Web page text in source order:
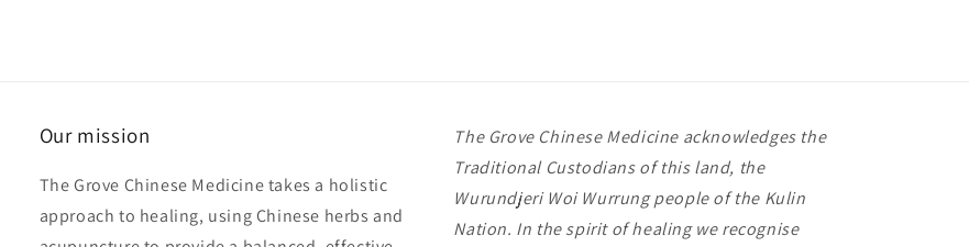
Our mission
The Grove Chinese Medicine takes a holistic
approach to healing, using Chinese herbs and
The Grove Chinese Medicine acknowledges the
Traditional Custodians of this land, the
Wurundjeri Woi Wurrung people of the Kulin
Nation. In the spirit of healing we recognise